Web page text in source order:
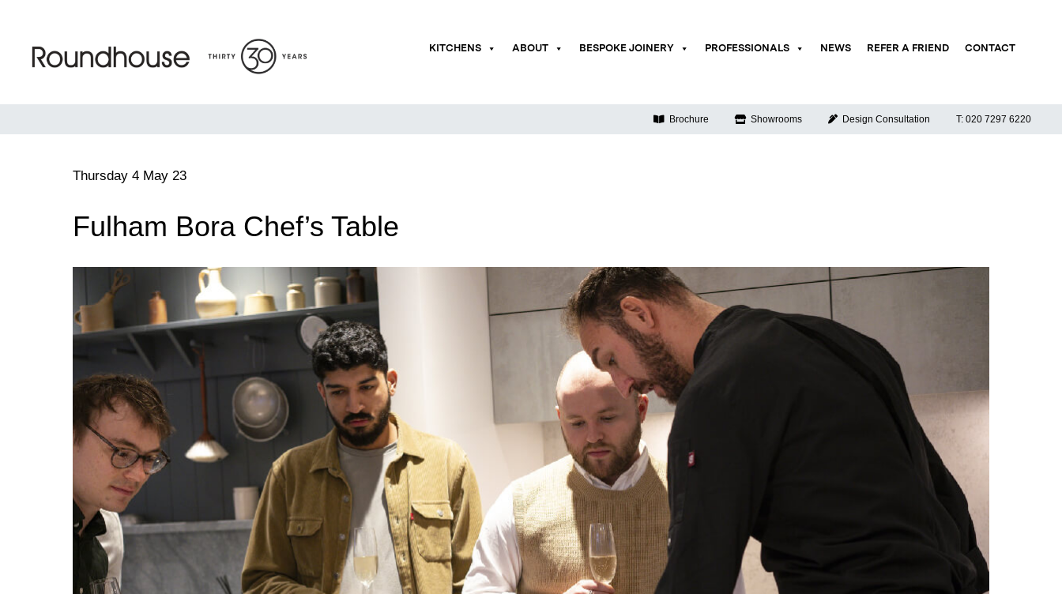
content
KITCHENS ABOUT BESPOKE JOINERY PROFESSIONALS NEWS REFER A FRIEND CONTACT
Brochure Showrooms Design Consultation T: 020 7297 6220
Thursday 4 May 23
Fulham Bora Chef’s Table